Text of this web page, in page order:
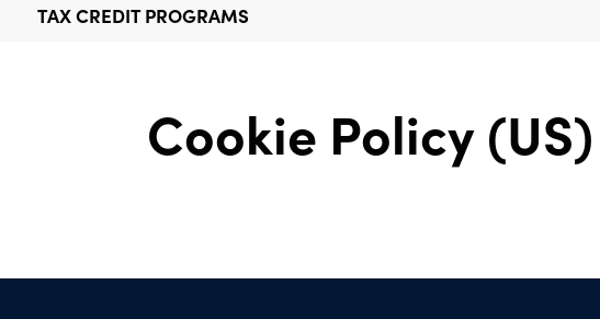
TAX CREDIT PROGRAMS
Cookie Policy (US)